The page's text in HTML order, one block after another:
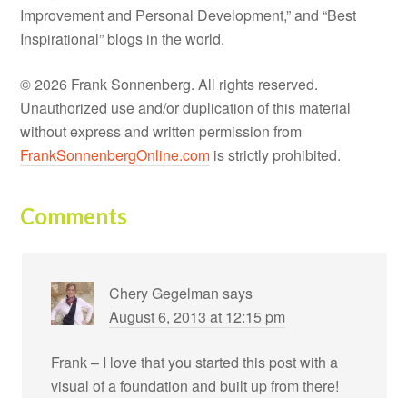
Improvement and Personal Development,” and “Best
Inspirational” blogs in the world.
© 2026 Frank Sonnenberg. All rights reserved.
Unauthorized use and/or duplication of this material
without express and written permission from
FrankSonnenbergOnline.com is strictly prohibited.
Comments
Chery Gegelman says
August 6, 2013 at 12:15 pm
Frank – I love that you started this post with a
visual of a foundation and built up from there!